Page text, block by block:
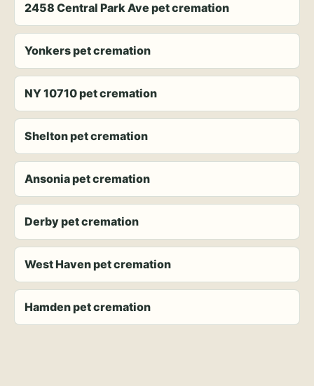
2458 Central Park Ave pet cremation
Yonkers pet cremation
NY 10710 pet cremation
Shelton pet cremation
Ansonia pet cremation
Derby pet cremation
West Haven pet cremation
Hamden pet cremation